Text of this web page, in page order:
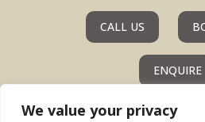
We value your privacy
CALL US
ENQUIRE